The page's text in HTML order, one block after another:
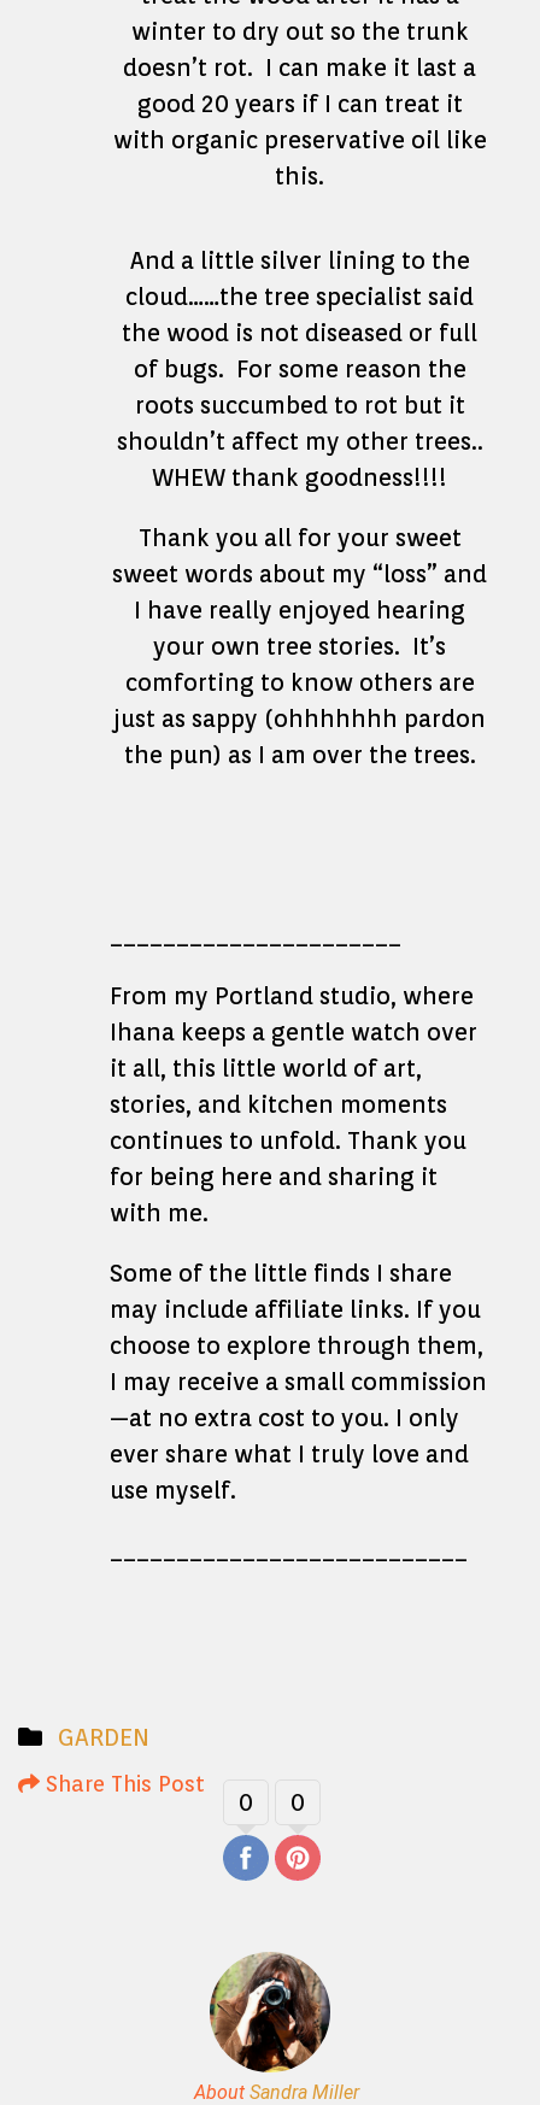
winter to dry out so the trunk
doesn’t rot. I can make it last a
good 20 years if I can treat it
with organic preservative oil like
this.
And a little silver lining to the
cloud……the tree specialist said
the wood is not diseased or full
of bugs. For some reason the
roots succumbed to rot but it
shouldn’t affect my other trees..
WHEW thank goodness!!!!
Thank you all for your sweet
sweet words about my “loss” and
I have really enjoyed hearing
your own tree stories. It’s
comforting to know others are
just as sappy (ohhhhhhh pardon
the pun) as I am over the trees.
From my Portland studio, where
Ihana keeps a gentle watch over
it all, this little world of art,
stories, and kitchen moments
continues to unfold. Thank you
for being here and sharing it
with me.
Some of the little finds I share
may include affiliate links. If you
choose to explore through them,
I may receive a small commission
—at no extra cost to you. I only
ever share what I truly love and
use myself.
GARDEN
Share This Post
0 0
About Sandra Miller